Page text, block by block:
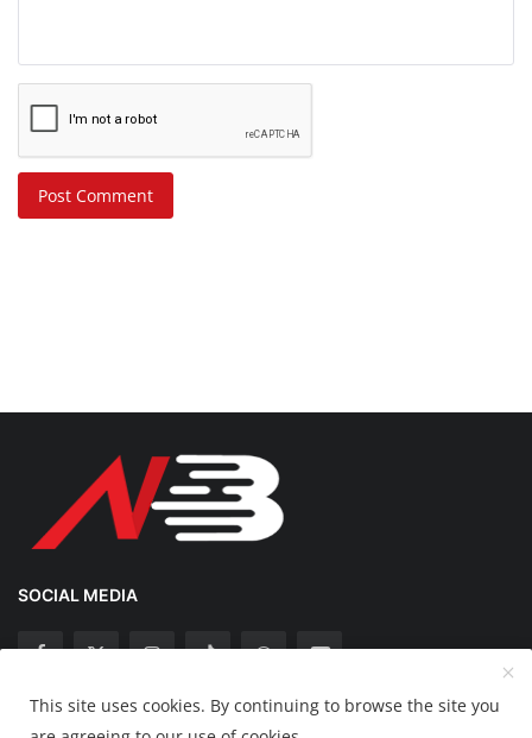
Post Comment
SOCIAL MEDIA
Copyright 2025 Nation Bytes - All Rights Reserved.
This site uses cookies. By continuing to browse the site you